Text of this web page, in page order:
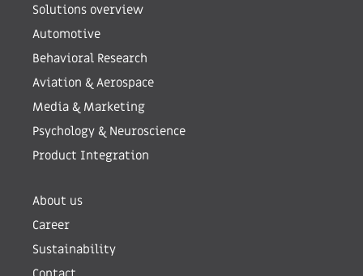
Solutions overview
Automotive
Behavioral Research
Aviation & Aerospace
Media & Marketing
Psychology & Neuroscience
Product Integration
About us
Career
Sustainability